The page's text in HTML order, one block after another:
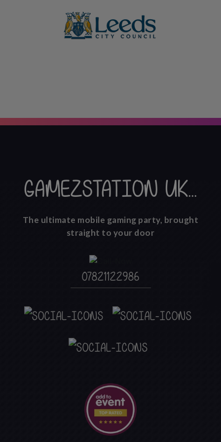
GAMEZSTATION UK...
The ultimate mobile gaming party, brought
straight to your door
07821122986